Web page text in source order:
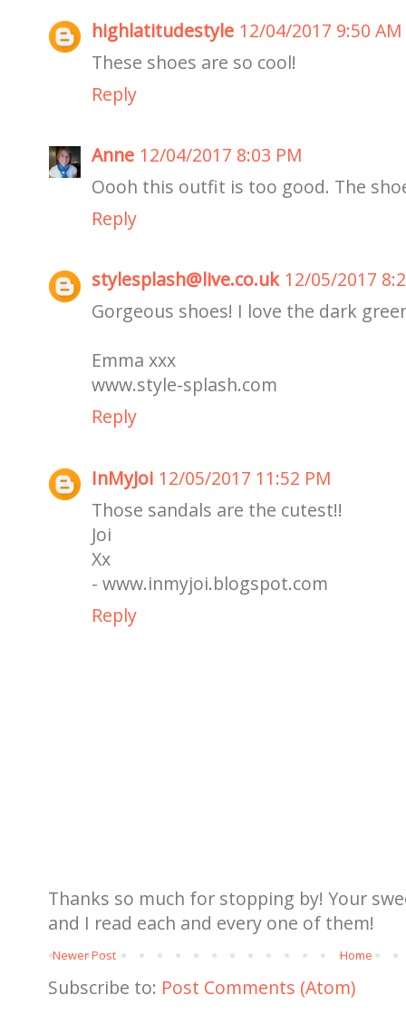
highlatitudestyle 12/04/2017 9:50 AM
These shoes are so cool!
Reply
Anne 12/04/2017 8:03 PM
Oooh this outfit is too good. The
Reply
stylesplash@live.co.uk 12/05/2017
Gorgeous shoes! I love the dark
Emma xxx
www.style-splash.com
Reply
InMyJoi 12/05/2017 11:52 PM
Those sandals are the cutest!!
Joi
Xx
- www.inmyjoi.blogspot.com
Reply
Thanks so much for stopping by! Your
and I read each and every one of them!
Newer Post Home
Subscribe to: Post Comments (Atom)